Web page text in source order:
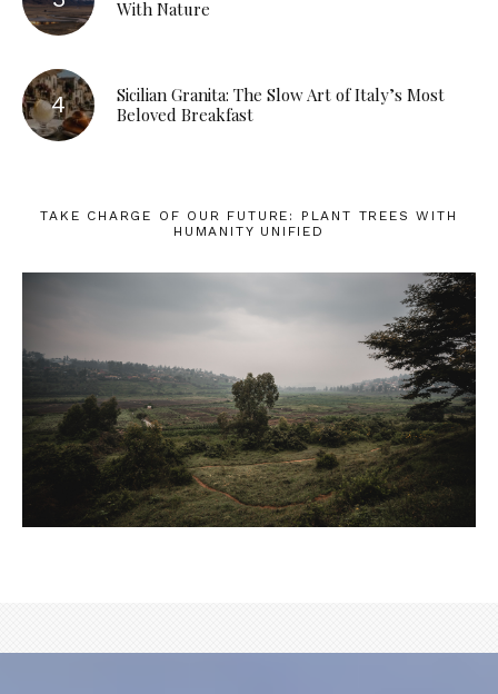
With Nature
Sicilian Granita: The Slow Art of Italy’s Most
Beloved Breakfast
TAKE CHARGE OF OUR FUTURE: PLANT TREES WITH
HUMANITY UNIFIED